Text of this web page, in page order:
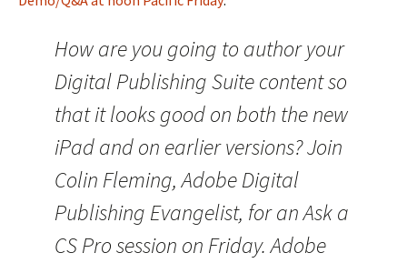
How are you going to author your
Digital Publishing Suite content so
that it looks good on both the new
iPad and on earlier versions? Join
Colin Fleming, Adobe Digital
Publishing Evangelist, for an Ask a
CS Pro session on Friday. Adobe